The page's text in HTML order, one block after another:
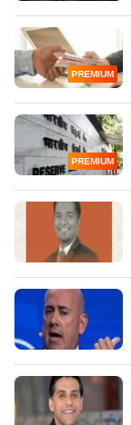
PREMIUM
PREMIUM